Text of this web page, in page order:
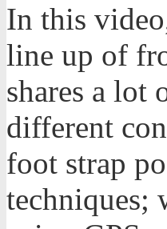
In this
line up of
shares a
different
foot strap
techniques;